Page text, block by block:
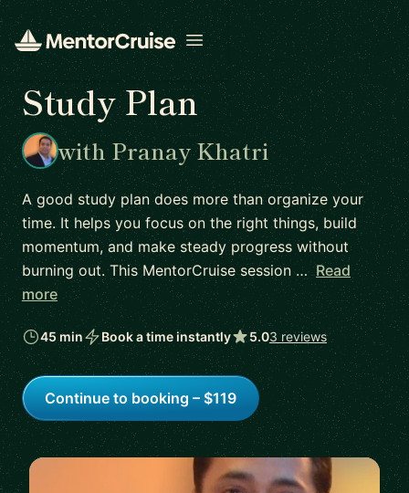
Open menu
Study Plan
with Pranay Khatri
A good study plan does more than organize your
time. It helps you focus on the right things, build
momentum, and make steady progress without
burning out. This MentorCruise session … Read
more
45 min Book a time instantly 5.03 reviews
Continue to booking – $119